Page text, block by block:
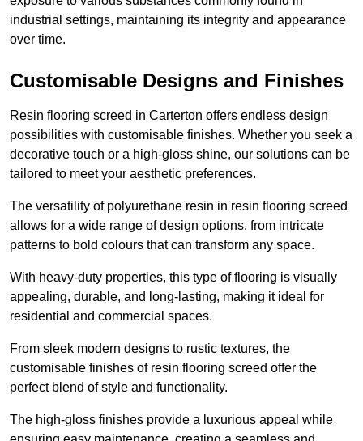
industrial settings, maintaining its integrity and appearance
over time.
Customisable Designs and Finishes
Resin flooring screed in Carterton offers endless design
possibilities with customisable finishes. Whether you seek a
decorative touch or a high-gloss shine, our solutions can be
tailored to meet your aesthetic preferences.
The versatility of polyurethane resin in resin flooring screed
allows for a wide range of design options, from intricate
patterns to bold colours that can transform any space.
With heavy-duty properties, this type of flooring is visually
appealing, durable, and long-lasting, making it ideal for
residential and commercial spaces.
From sleek modern designs to rustic textures, the
customisable finishes of resin flooring screed offer the
perfect blend of style and functionality.
The high-gloss finishes provide a luxurious appeal while